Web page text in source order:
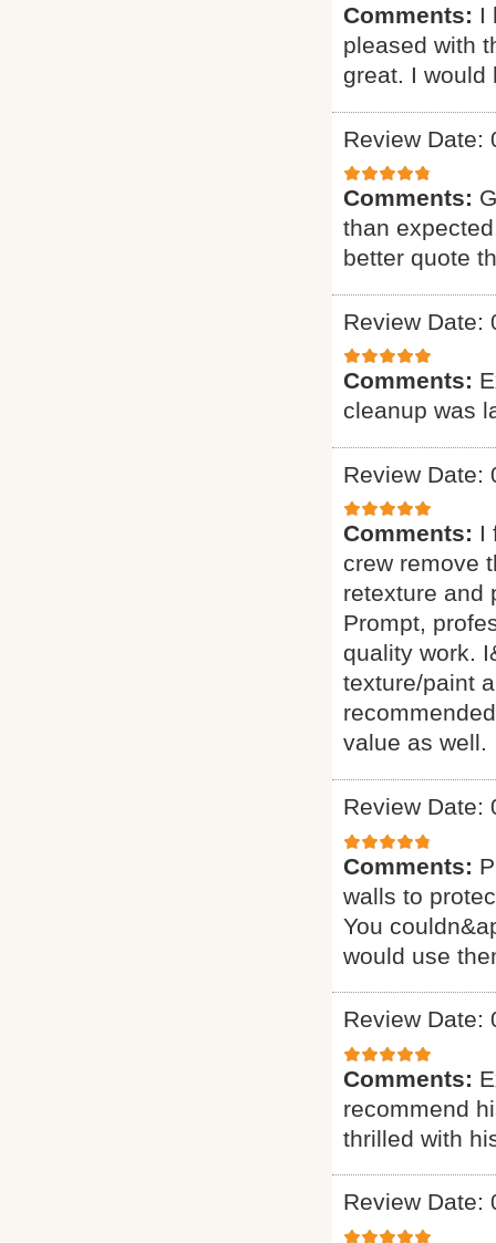
Comments: I
pleased with
great. I would
Review Date:
Comments:
than
better quote
Review Date:
Comments:
cleanup was
Review Date:
Comments: I
crew remove
retexture and
Prompt,
quality work.
texture/paint
value as well.
Review Date:
Comments:
walls to
You
would use
Review Date:
Comments:
recommend
thrilled with
Review Date: